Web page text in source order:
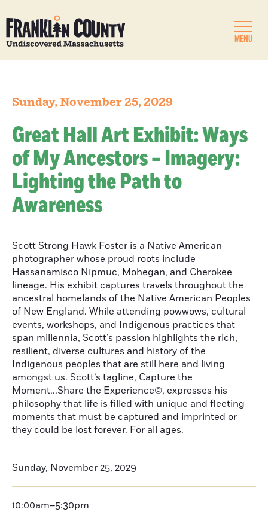
MENU
Sunday, November 25, 2029
Great Hall Art Exhibit: Ways
of My Ancestors – Imagery:
Lighting the Path to
Awareness
Scott Strong Hawk Foster is a Native American
photographer whose proud roots include
Hassanamisco Nipmuc, Mohegan, and Cherokee
lineage. His exhibit captures travels throughout the
ancestral homelands of the Native American Peoples
of New England. While attending powwows, cultural
events, workshops, and Indigenous practices that
span millennia, Scott’s passion highlights the rich,
resilient, diverse cultures and history of the
Indigenous peoples that are still here and living
amongst us. Scott’s tagline, Capture the
Moment...Share the Experience©, expresses his
philosophy that life is filled with unique and fleeting
moments that must be captured and imprinted or
they could be lost forever. For all ages.
Sunday, November 25, 2029
10:00am–5:30pm